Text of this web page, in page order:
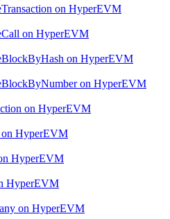
on HyperEVM
on HyperEVM
on HyperEVM
on HyperEVM
on HyperEVM
on HyperEVM
HyperEVM
HyperEVM
on HyperEVM